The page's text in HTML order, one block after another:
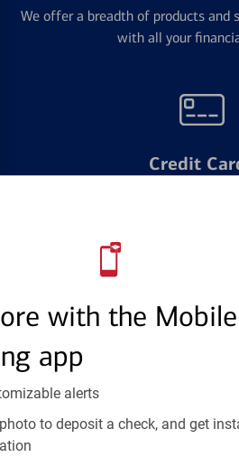
with the Mobile
app
alerts
to deposit a check, and get
We offer a breadth of products and
with all your
Credit
Learn the ins and outs
management and
Find the right